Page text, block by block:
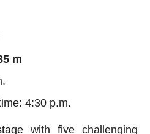
m
4:30 p.m.
with five challenging